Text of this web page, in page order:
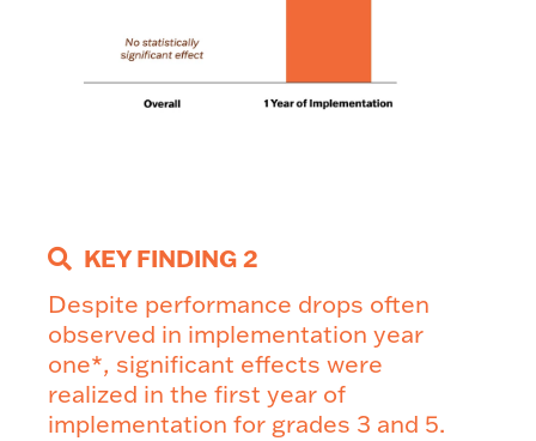
KEY FINDING 2
Despite performance drops often
observed in implementation year
one*, significant effects were
realized in the first year of
implementation for grades 3 and 5.